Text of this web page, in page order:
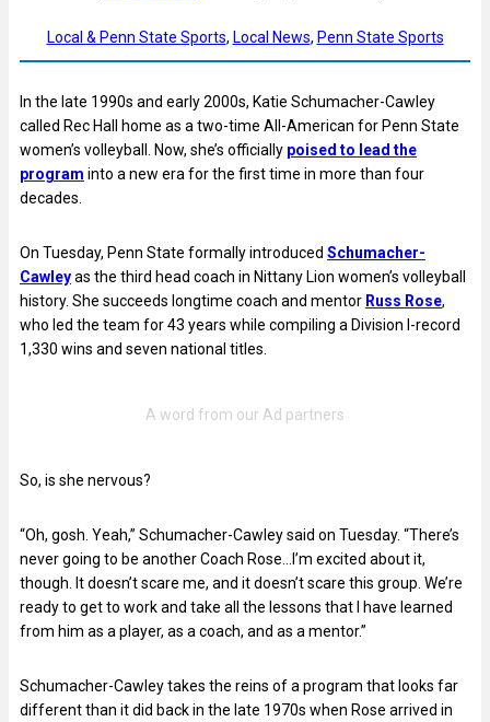
Local & Penn State Sports, Local News, Penn State Sports
In the late 1990s and early 2000s, Katie Schumacher-Cawley
called Rec Hall home as a two-time All-American for Penn State
women’s volleyball. Now, she’s officially poised to lead the
program into a new era for the first time in more than four
decades.
On Tuesday, Penn State formally introduced Schumacher-
Cawleyas the third head coach in Nittany Lion women’s volleyball
history. She succeeds longtime coach and mentor Russ Rose,
who led the team for 43 years while compiling a Division I-record
1,330 wins and seven national titles.
So, is she nervous?
“Oh, gosh. Yeah,” Schumacher-Cawley said on Tuesday. “There’s
never going to be another Coach Rose…I’m excited about it,
though. It doesn’t scare me, and it doesn’t scare this group. We’re
ready to get to work and take all the lessons that I have learned
from him as a player, as a coach, and as a mentor.”
Schumacher-Cawley takes the reins of a program that looks far
different than it did back in the late 1970s when Rose arrived in